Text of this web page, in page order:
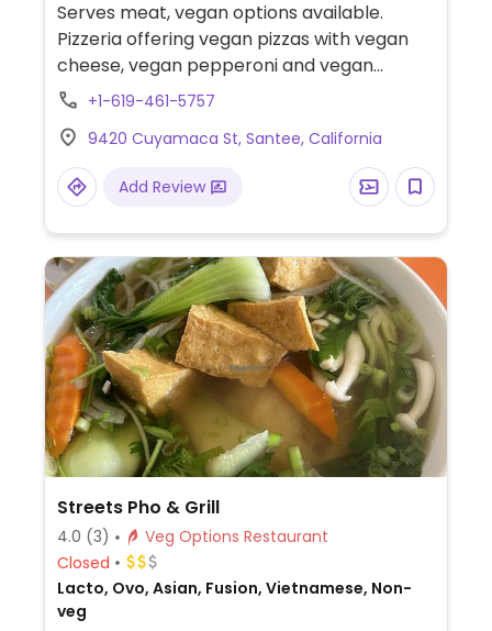
Serves meat, vegan options available.
Pizzeria offering vegan pizzas with vegan
cheese, vegan pepperoni and vegan
sausage, build-your-own salads with
+1-619-461-5757
9420 Cuyamaca St, Santee, California
Add Review
Streets Pho & Grill
4.0 (3)
Veg Options Restaurant
Closed
Lacto, Ovo, Asian, Fusion, Vietnamese, Non-
veg